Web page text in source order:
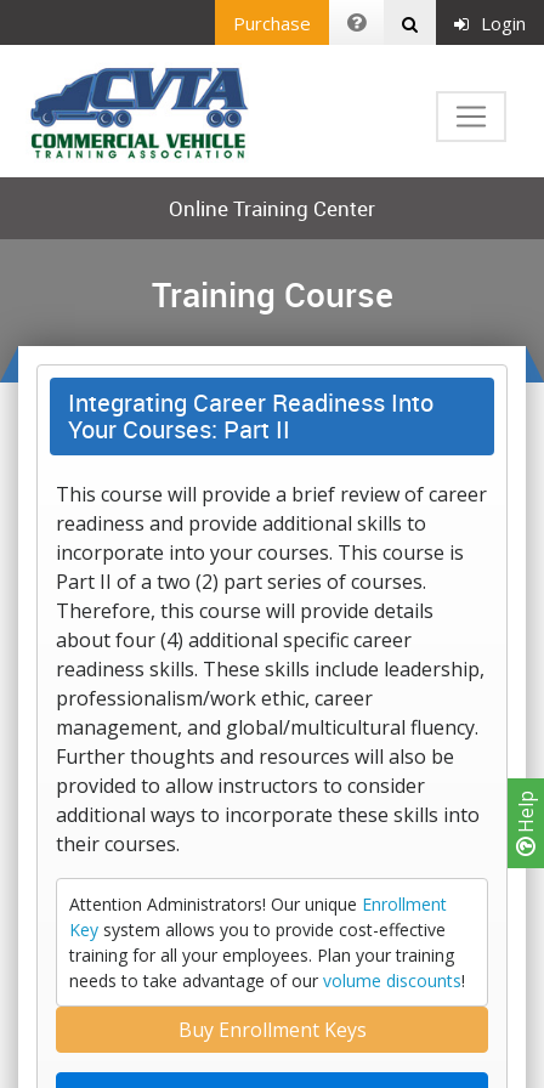
Help
Purchase Login
Online Training Center
Training Course
Integrating Career Readiness Into
Your Courses: Part II
This course will provide a brief review of career
readiness and provide additional skills to
incorporate into your courses. This course is
Part II of a two (2) part series of courses.
Therefore, this course will provide details
about four (4) additional specific career
readiness skills. These skills include leadership,
professionalism/work ethic, career
management, and global/multicultural fluency.
Further thoughts and resources will also be
provided to allow instructors to consider
additional ways to incorporate these skills into
their courses.
Attention Administrators! Our unique Enrollment
Key system allows you to provide cost-effective
training for all your employees. Plan your training
needs to take advantage of our volume discounts!
Buy Enrollment Keys